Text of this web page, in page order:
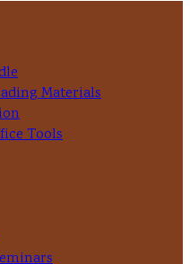
Materials
Tools